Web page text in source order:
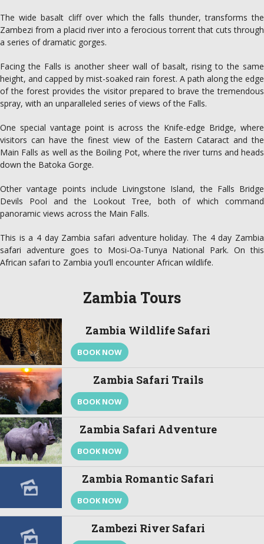
The wide basalt cliff over which the falls thunder, transforms the
Zambezi from a placid river into a ferocious torrent that cuts through
a series of dramatic gorges.
Facing the Falls is another sheer wall of basalt, rising to the same
height, and capped by mist-soaked rain forest. A path along the edge
of the forest provides the visitor prepared to brave the tremendous
spray, with an unparalleled series of views of the Falls.
One special vantage point is across the Knife-edge Bridge, where
visitors can have the finest view of the Eastern Cataract and the
Main Falls as well as the Boiling Pot, where the river turns and heads
down the Batoka Gorge.
Other vantage points include Livingstone Island, the Falls Bridge
Devils Pool and the Lookout Tree, both of which command
panoramic views across the Main Falls.
This is a 4 day Zambia safari adventure holiday. The 4 day Zambia
safari adventure goes to Mosi-Oa-Tunya National Park. On this
African safari to Zambia you’ll encounter African wildlife.
Zambia Tours
Zambia Wildlife Safari
BOOK NOW
Zambia Safari Trails
BOOK NOW
Zambia Safari Adventure
BOOK NOW
Zambia Romantic Safari
BOOK NOW
Zambezi River Safari